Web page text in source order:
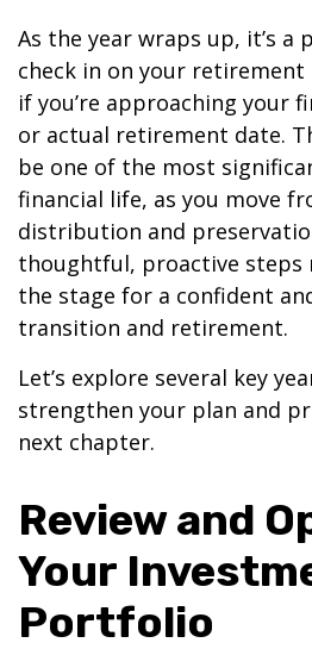
As the year wraps up, it’s
check in on your
if you’re approaching your
or actual retirement date.
be one of the most
financial life, as you move
distribution and
thoughtful, proactive steps
the stage for a confident
transition and retirement.
Let’s explore several key
strengthen your plan and
next chapter.
Review and
Your
Portfolio